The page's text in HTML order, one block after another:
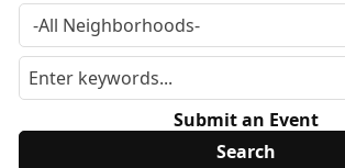
Submit an Event